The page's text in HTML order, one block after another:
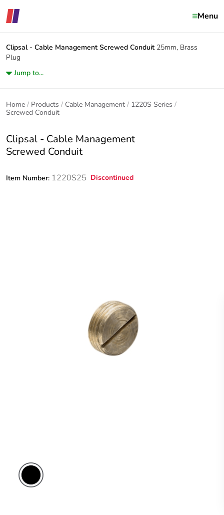
Menu
Clipsal - Cable Management Screwed Conduit 25mm, Brass
Plug
Jump to...
Home Products Cable Management
1220S Series
Screwed Conduit
Clipsal - Cable Management
Screwed Conduit
Item Number: 1220S25 Discontinued